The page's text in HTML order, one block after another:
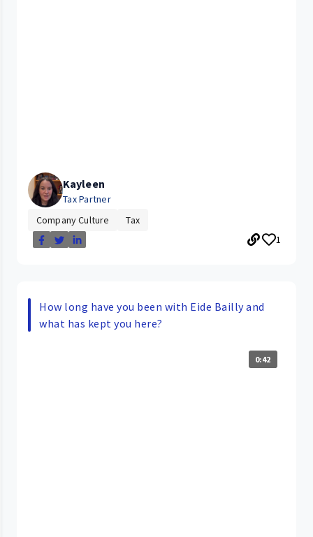
Kayleen
Tax Partner
Company Culture
Tax
1
How long have you been with Eide Bailly and
what has kept you here?
0:42